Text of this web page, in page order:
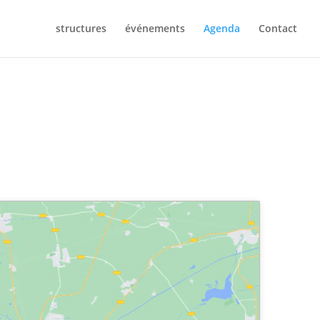
structures événements Agenda Contact